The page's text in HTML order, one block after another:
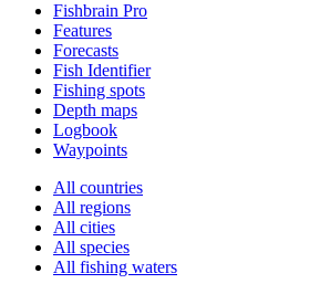
Fishbrain Pro
Features
Forecasts
Fish Identifier
Fishing spots
Depth maps
Logbook
Waypoints
All countries
All regions
All cities
All species
All fishing waters